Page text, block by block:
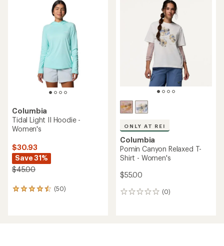
Columbia
Tidal Light II Hoodie -
Women's
$30.93
Save 31%
$45.00
(50)
50
ONLY AT REI
Columbia
Pomin Canyon Relaxed T-
Shirt - Women's
$55.00
(0)
0